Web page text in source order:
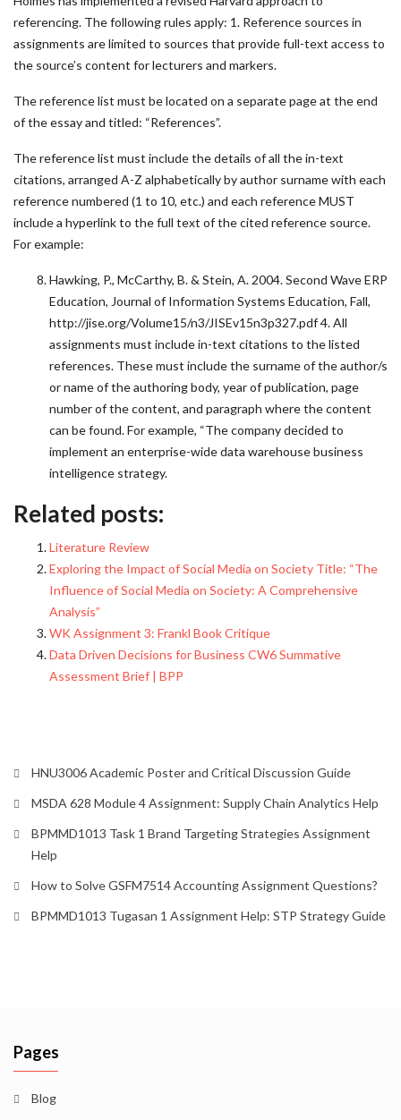
referencing. The following rules apply: 1. Reference sources in
assignments are limited to sources that provide full-text access to
the source’s content for lecturers and markers.
The reference list must be located on a separate page at the end
of the essay and titled: “References”.
The reference list must include the details of all the in-text
citations, arranged A-Z alphabetically by author surname with each
reference numbered (1 to 10, etc.) and each reference MUST
include a hyperlink to the full text of the cited reference source.
For example:
Hawking, P., McCarthy, B. & Stein, A. 2004. Second Wave ERP
Education, Journal of Information Systems Education, Fall,
http://jise.org/Volume15/n3/JISEv15n3p327.pdf 4. All
assignments must include in-text citations to the listed
references. These must include the surname of the author/s
or name of the authoring body, year of publication, page
number of the content, and paragraph where the content
can be found. For example, “The company decided to
implement an enterprise-wide data warehouse business
intelligence strategy.
Related posts:
Literature Review
Exploring the Impact of Social Media on Society Title: “The
Influence of Social Media on Society: A Comprehensive
Analysis”
WK Assignment 3: Frankl Book Critique
Data Driven Decisions for Business CW6 Summative
Assessment Brief | BPP
HNU3006 Academic Poster and Critical Discussion Guide
MSDA 628 Module 4 Assignment: Supply Chain Analytics Help
BPMMD1013 Task 1 Brand Targeting Strategies Assignment
Help
How to Solve GSFM7514 Accounting Assignment Questions?
BPMMD1013 Tugasan 1 Assignment Help: STP Strategy Guide
Pages
Blog